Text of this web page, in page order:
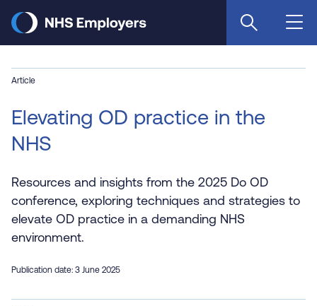
main
Article
Elevating OD practice in the
NHS
Resources and insights from the 2025 Do OD
conference, exploring techniques and strategies to
elevate OD practice in a demanding NHS
environment.
Publication date: 3 June 2025